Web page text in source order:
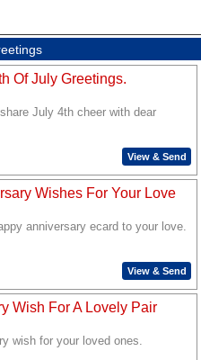
Of July Greetings.
July 4th cheer with dear
View & Send
Wishes For Your Love
anniversary ecard to your love.
View & Send
Wish For A Lovely Pair
wish for your loved ones.